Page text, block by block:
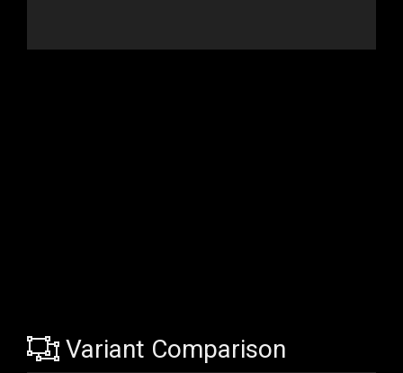
Variant Comparison